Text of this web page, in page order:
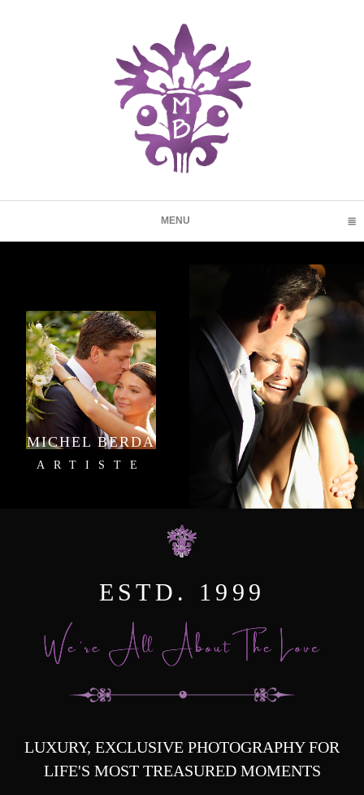
MENU
MICHEL BERDA
ARTISTE
ESTD. 1999
LUXURY, EXCLUSIVE PHOTOGRAPHY FOR
LIFE'S MOST TREASURED MOMENTS